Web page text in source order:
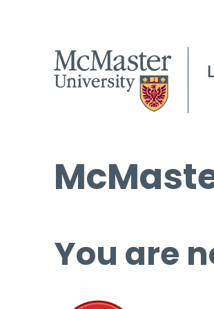
You are